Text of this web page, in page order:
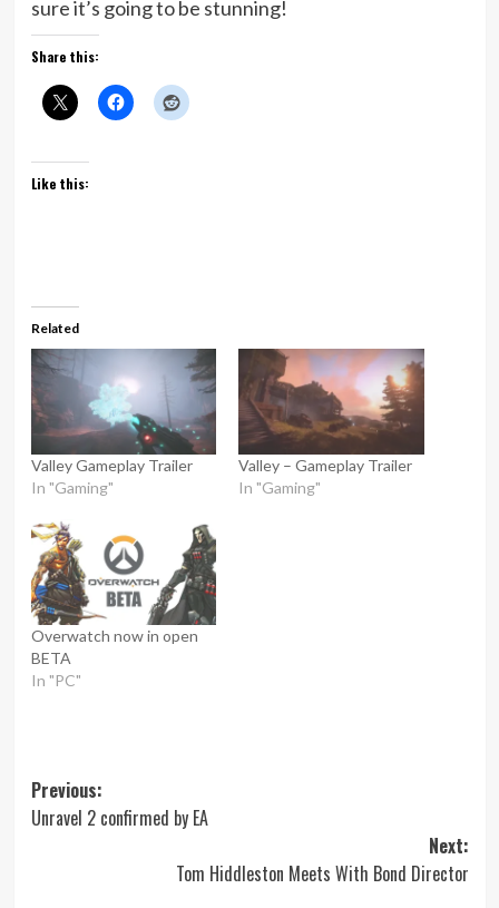
sure it’s going to be stunning!
Share this:
Like this:
Related
Valley Gameplay Trailer
In "Gaming"
Valley – Gameplay Trailer
In "Gaming"
Overwatch now in open
BETA
In "PC"
Post
navigation
Previous:
Unravel 2 confirmed by EA
Next:
Tom Hiddleston Meets With Bond Director